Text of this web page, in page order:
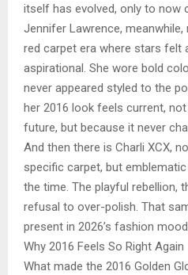
itself has evolved, only to now
Jennifer Lawrence,
red carpet era where stars felt
aspirational. She wore bold
never appeared styled to the
her 2016 look feels current,
future, but because it never
And then there is Charli XCX,
specific carpet, but
the time. The playful rebellion,
refusal to over-polish. That
present in 2026’s fashion mood.
Why 2016 Feels So Right Again
What made the 2016 Golden